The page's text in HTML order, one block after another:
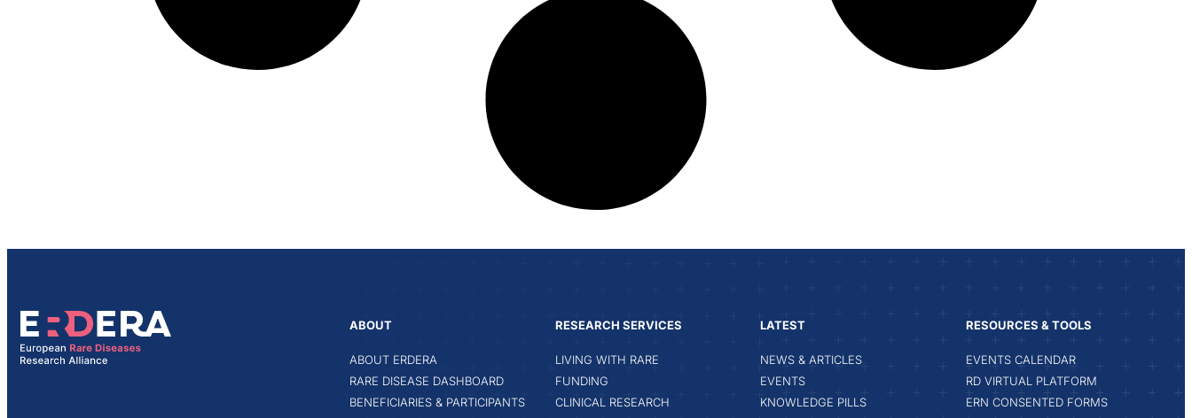
ABOUT
ABOUT ERDERA
RARE DISEASE DASHBOARD
BENEFICIARIES & PARTICIPANTS
RESEARCH SERVICES
LIVING WITH RARE
FUNDING
CLINICAL RESEARCH
LATEST
NEWS & ARTICLES
EVENTS
KNOWLEDGE PILLS
RESOURCES & TOOLS
EVENTS CALENDAR
RD VIRTUAL PLATFORM
ERN CONSENTED FORMS